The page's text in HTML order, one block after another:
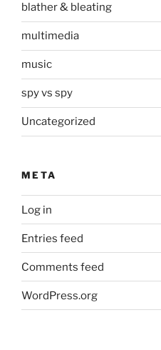
blather & bleating
multimedia
music
spy vs spy
Uncategorized
META
Log in
Entries feed
Comments feed
WordPress.org